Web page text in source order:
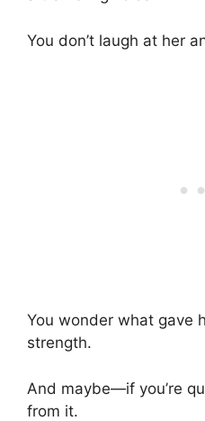
You don’t laugh at her
You wonder what gave
strength.
And maybe—if you’re
from it.